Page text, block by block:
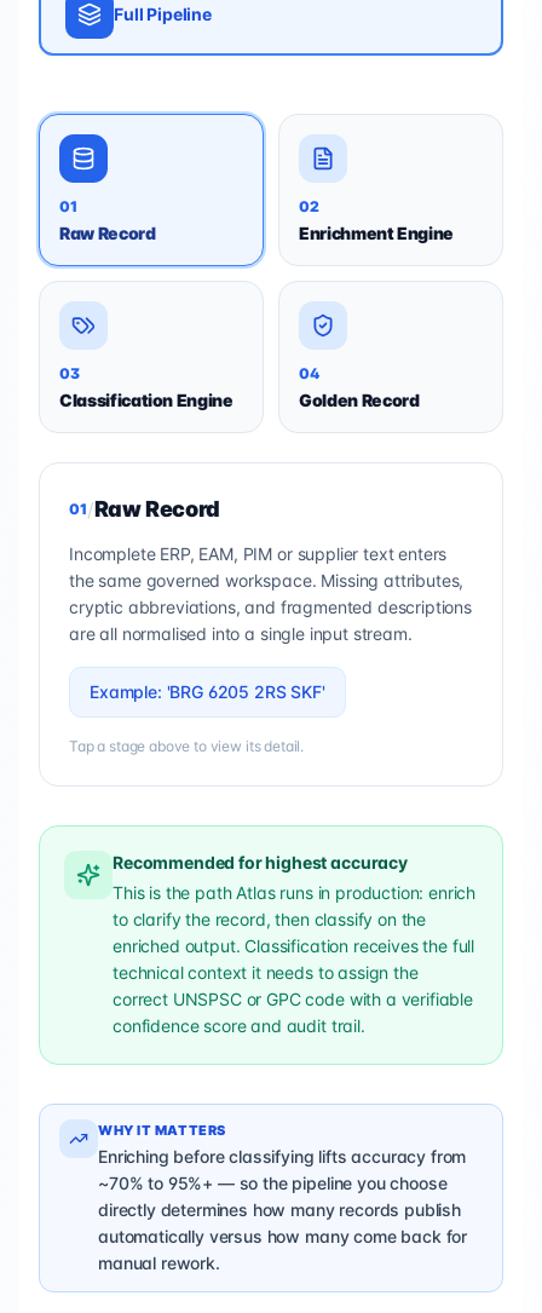
Full Pipeline
01
Raw Record
02
Enrichment Engine
03
Classification Engine
04
Golden Record
01/Raw Record
Incomplete ERP, EAM, PIM or supplier text enters
the same governed workspace. Missing attributes,
cryptic abbreviations, and fragmented descriptions
are all normalised into a single input stream.
Example: 'BRG 6205 2RS SKF'
Tap a stage above to view its detail.
Recommended for highest accuracy
This is the path Atlas runs in production: enrich
to clarify the record, then classify on the
enriched output. Classification receives the full
technical context it needs to assign the
correct UNSPSC or GPC code with a verifiable
confidence score and audit trail.
WHY IT MATTERS
Enriching before classifying lifts accuracy from
~70% to 95%+ — so the pipeline you choose
directly determines how many records publish
automatically versus how many come back for
manual rework.